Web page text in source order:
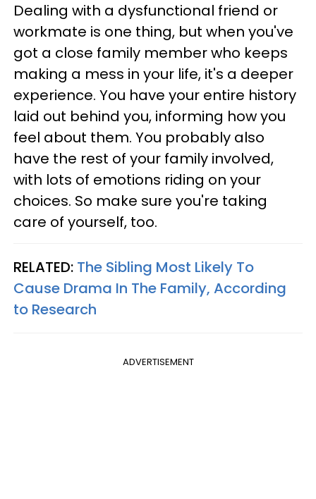
Dealing with a dysfunctional friend or
workmate is one thing, but when you've
got a close family member who keeps
making a mess in your life, it's a deeper
experience. You have your entire history
laid out behind you, informing how you
feel about them. You probably also
have the rest of your family involved,
with lots of emotions riding on your
choices. So make sure you're taking
care of yourself, too.
RELATED: The Sibling Most Likely To
Cause Drama In The Family, According
to Research
ADVERTISEMENT